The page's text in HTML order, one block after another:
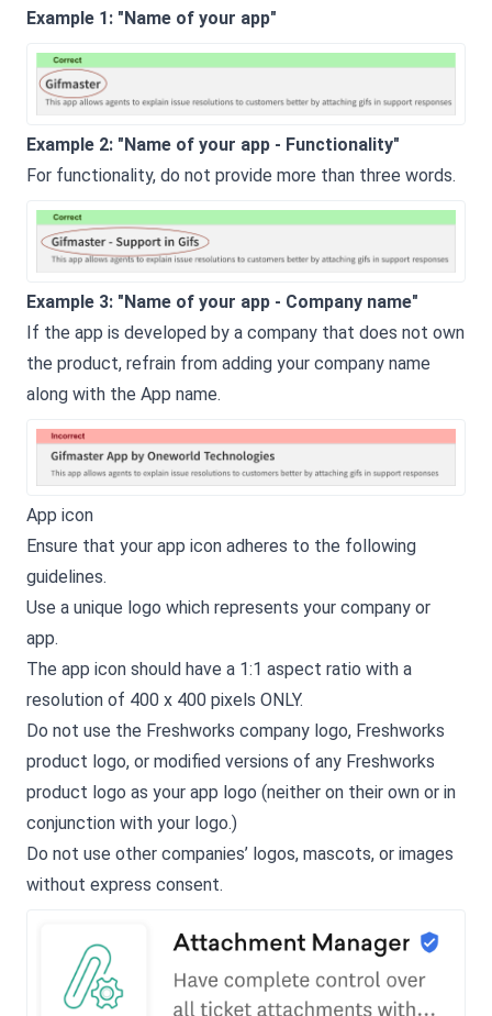
Example 1: "Name of your app"
Example 2: "Name of your app - Functionality"
For functionality, do not provide more than three words.
Example 3: "Name of your app - Company name"
If the app is developed by a company that does not own
the product, refrain from adding your company name
along with the App name.
App icon
Ensure that your app icon adheres to the following
guidelines.
Use a unique logo which represents your company or
app.
The app icon should have a 1:1 aspect ratio with a
resolution of 400 x 400 pixels ONLY.
Do not use the Freshworks company logo, Freshworks
product logo, or modified versions of any Freshworks
product logo as your app logo (neither on their own or in
conjunction with your logo.)
Do not use other companies’ logos, mascots, or images
without express consent.